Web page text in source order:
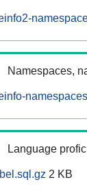
Namespaces,
Language
2 KB